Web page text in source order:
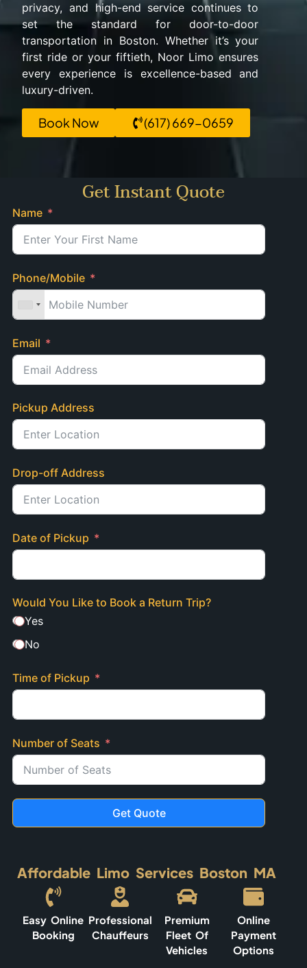
privacy, and high-end service continues to
set the standard for door-to-door
transportation in Boston. Whether it’s your
first ride or your fiftieth, Noor Limo ensures
every experience is excellence-based and
luxury-driven.
Book Now (617) 669-0659
Get Instant Quote
Name
Phone/Mobile
Email
Pickup Address
Drop-off Address
Date of Pickup
Would You Like to Book a Return Trip?
Yes
No
Time of Pickup
Number of Seats
Get Quote
Affordable Limo Services Boston MA
Easy Online
Booking
Professional
Chauffeurs
Premium
Fleet Of
Vehicles
Online
Payment
Options